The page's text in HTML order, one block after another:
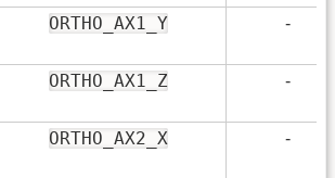
ORTHO_AX1_Y -
ORTHO_AX1_Z -
ORTHO_AX2_X -